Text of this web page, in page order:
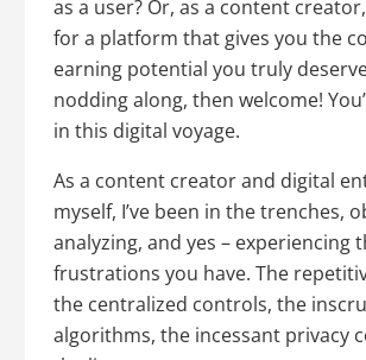
as a user? Or, as a content
for a platform that gives you the
earning potential you truly
nodding along, then welcome!
in this digital voyage.
As a content creator and digital
myself, I’ve been in the trenches,
analyzing, and yes – experiencing
frustrations you have. The
the centralized controls, the
algorithms, the incessant privacy